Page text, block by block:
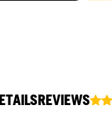
REVIEWS